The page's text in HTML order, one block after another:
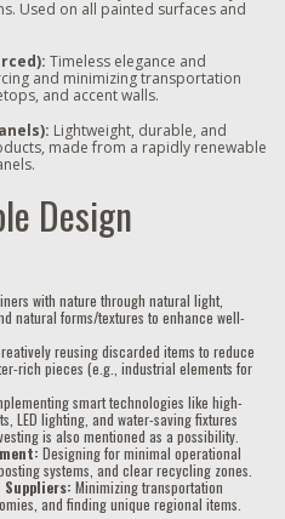
Used on all painted surfaces and
Timeless elegance and
and minimizing transportation
and accent walls.
Lightweight, durable, and
made from a rapidly renewable
Design
with nature through natural light,
natural forms/textures to enhance well-
reusing discarded items to reduce
rich pieces (e.g., industrial elements for
smart technologies like high-
LED lighting, and water-saving fixtures
is also mentioned as a possibility.
Designing for minimal operational
systems, and clear recycling zones.
Suppliers: Minimizing transportation
and finding unique regional items.